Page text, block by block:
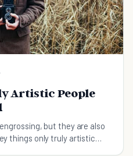
Artistic People
but they are also
things only truly artistic